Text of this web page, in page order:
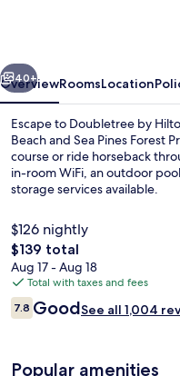
Island
Next
40+
OverviewRoomsLocation
Escape to Doubletree by
Beach and Sea Pines Forest
course or ride horseback
in-room WiFi, an outdoor
storage services available.
$126 nightly
The
total
price
is
$139
$139 total
Aug 17 - Aug 18
Total with taxes and fees
Reviews
7.87.8 out of 10
GoodSee all 1,004
Popular amenities